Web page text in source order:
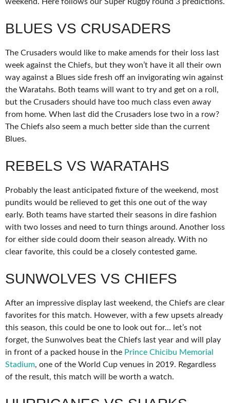
BLUES VS CRUSADERS
The Crusaders would like to make amends for their loss last
week against the Chiefs, but they won’t have it all their own
way against a Blues side fresh off an invigorating win against
the Waratahs. Both teams will want to try and get on a roll,
but the Crusaders should have too much class even away
from home. When last did the Crusaders lose two in a row?
The Chiefs also seem a much better side than the current
Blues.
REBELS VS WARATAHS
Probably the least anticipated fixture of the weekend, most
pundits would be relieved to get this one out of the way
early. Both teams have started their seasons in dire fashion
with two losses and need to turn things around. Another loss
for either side could doom their season already. With no
clear favorite, this could be a closely contested game.
SUNWOLVES VS CHIEFS
After an impressive display last weekend, the Chiefs are clear
favorites for this match. However, with a few upsets already
this season, this could be one to look out for… let’s not
forget, the Sunwolves beat the Chiefs last year and will play
in front of a packed house in the Prince Chicibu Memorial
Stadium, one of the World Cup venues in 2019. Regardless
of the result, this match will be worth a watch.